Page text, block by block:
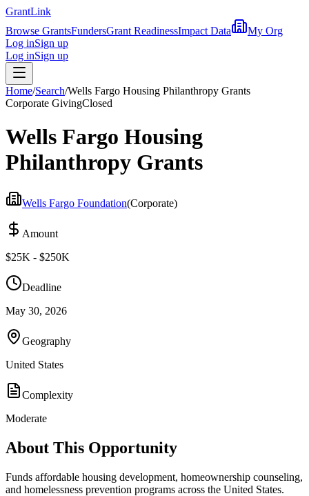
GrantLink
Browse GrantsFundersGrant ReadinessImpact Data
My Org
Log inSign up
Log inSign up
Home/Search/Wells Fargo Housing Philanthropy Grants
Corporate GivingClosed
Wells Fargo Housing
Philanthropy Grants
Wells Fargo Foundation(Corporate)
Amount
$25K - $250K
Deadline
May 30, 2026
Geography
United States
Complexity
Moderate
About This Opportunity
Funds affordable housing development, homeownership counseling,
and homelessness prevention programs across the United States.